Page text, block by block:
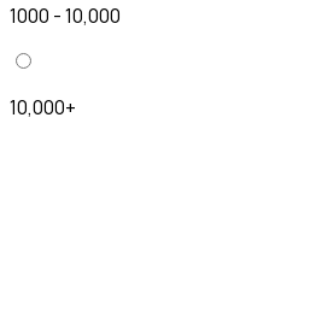
1000 - 10,000
10,000+